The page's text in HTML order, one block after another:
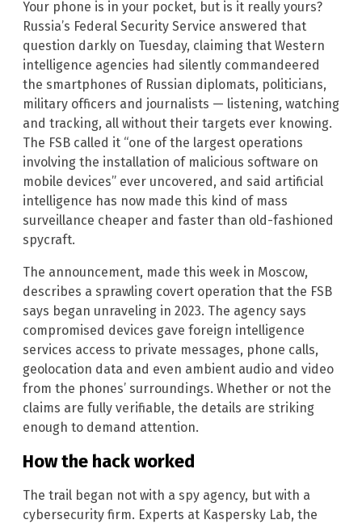
Your phone is in your pocket, but is it really yours?
Russia’s Federal Security Service answered that
question darkly on Tuesday, claiming that Western
intelligence agencies had silently commandeered
the smartphones of Russian diplomats, politicians,
military officers and journalists — listening, watching
and tracking, all without their targets ever knowing.
The FSB called it “one of the largest operations
involving the installation of malicious software on
mobile devices” ever uncovered, and said artificial
intelligence has now made this kind of mass
surveillance cheaper and faster than old-fashioned
spycraft.
The announcement, made this week in Moscow,
describes a sprawling covert operation that the FSB
says began unraveling in 2023. The agency says
compromised devices gave foreign intelligence
services access to private messages, phone calls,
geolocation data and even ambient audio and video
from the phones’ surroundings. Whether or not the
claims are fully verifiable, the details are striking
enough to demand attention.
How the hack worked
The trail began not with a spy agency, but with a
cybersecurity firm. Experts at Kaspersky Lab, the